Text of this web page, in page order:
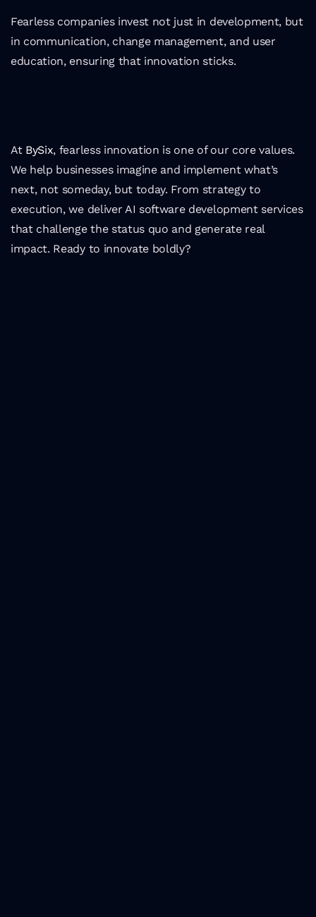
Fearless companies invest not just in development, but
in communication, change management, and user
education, ensuring that innovation sticks.
At BySix, fearless innovation is one of our core values.
We help businesses imagine and implement what’s
next, not someday, but today. From strategy to
execution, we deliver AI software development services
that challenge the status quo and generate real
impact. Ready to innovate boldly?